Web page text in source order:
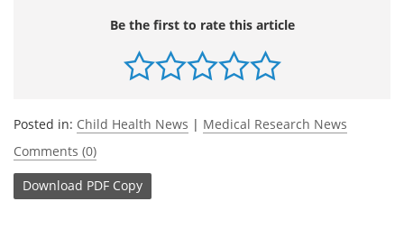
Be the first to rate this article
Posted in: Child Health News | Medical Research News
Comments (0)
Download PDF Copy